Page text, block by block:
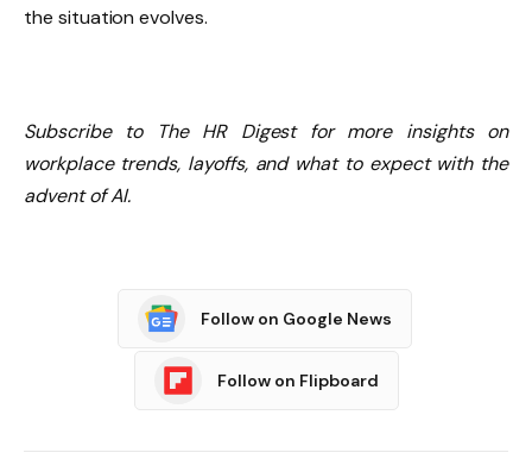
the situation evolves.
Subscribe to The HR Digest for more insights on
workplace trends, layoffs, and what to expect with the
advent of AI.
Follow on Google News
Follow on Flipboard